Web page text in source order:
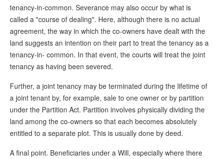
tenancy-in-common. Severance may also occur by what is
called a "course of dealing". Here, although there is no actual
agreement, the way in which the co-owners have dealt with the
land suggests an intention on their part to treat the tenancy as a
tenancy-in- common. In that event, the courts will treat the joint
tenancy as having been severed.
Further, a joint tenancy may be terminated during the lifetime of
a joint tenant by, for example, sale to one owner or by partition
under the Partition Act. Partition involves physically dividing the
land among the co-owners so that each becomes absolutely
entitled to a separate plot. This is usually done by deed.
A final point. Beneficiaries under a Will, especially where there